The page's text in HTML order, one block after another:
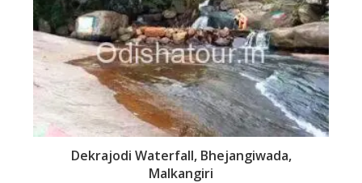
Dekrajodi Waterfall, Bhejangiwada,
Malkangiri